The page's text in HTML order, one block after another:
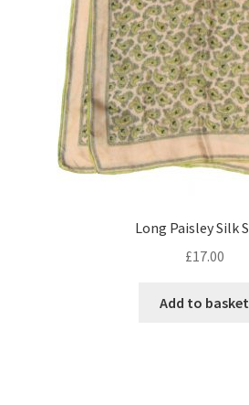
Long Paisley Silk
£17.00
Add to basket